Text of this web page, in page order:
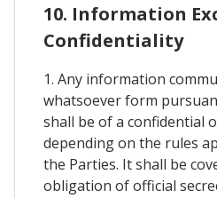
10. Information
Confidentiality
1. Any information
whatsoever form
shall be of a confidential
depending on the rules
the Parties. It shall be
obligation of official